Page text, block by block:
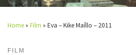
Home » Film » Eva – Kike Maíllo – 2011
FILM